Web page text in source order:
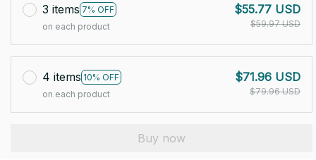
3 items 7% OFF
on each product
$55.77 USD
$59.97 USD
4 items 10% OFF
on each product
$71.96 USD
$79.96 USD
Buy now